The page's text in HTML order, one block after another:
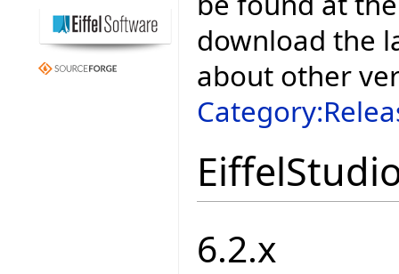
download the
about other
6.2.x